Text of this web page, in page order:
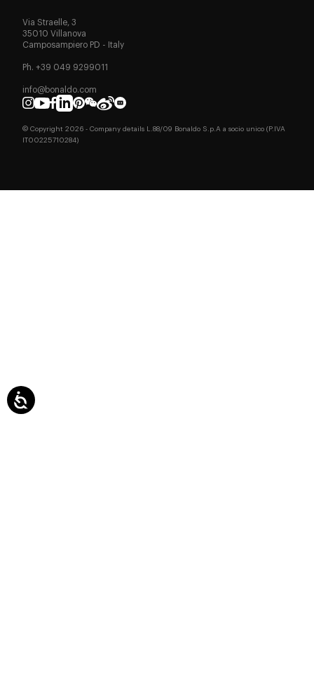
Via Straelle, 3
35010 Villanova
Camposampiero PD - Italy
Ph. +39 049 9299011
info@bonaldo.com
© Copyright 2026 - Company details L.88/09 Bonaldo S.p.A a socio unico (P.IVA
IT00225710284)